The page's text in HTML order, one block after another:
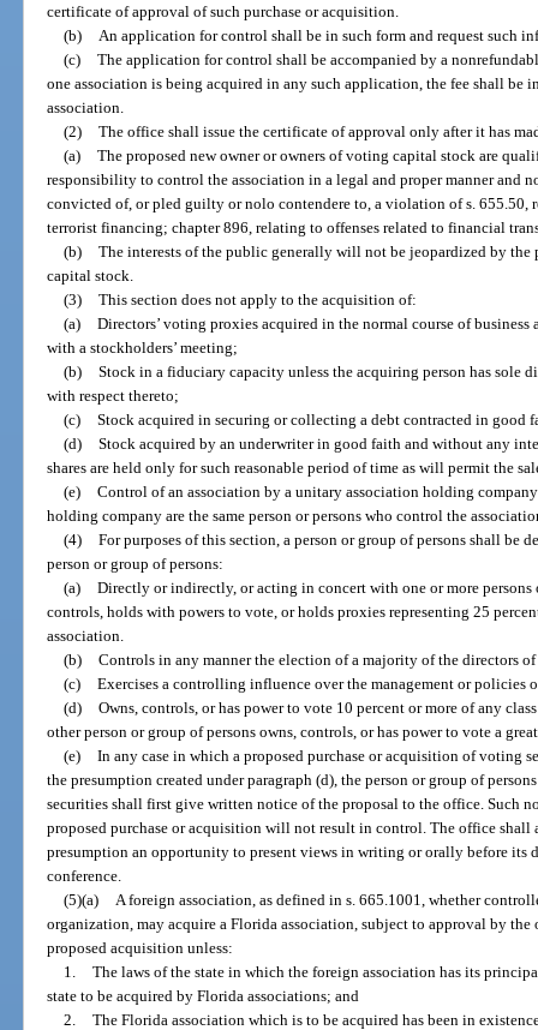
certificate of approval of such purchase or acquisition.
(b)
An application for control shall be in such form and request such
(c) The application for control shall be accompanied by a
one association is being acquired in any such application, the fee shall be
association.
(2) The office shall issue the certificate of approval only after it has
(a) The proposed new owner or owners of voting capital stock are
responsibility to control the association in a legal and proper manner and
convicted of, or pled guilty or nolo contendere to, a violation of s.
terrorist financing; chapter 896, relating to offenses related to financial
(b) The interests of the public generally will not be jeopardized by
capital stock.
(3) This section does not apply to the acquisition of:
(a) Directors’ voting proxies acquired in the normal course of
with a stockholders’ meeting;
(b) Stock in a fiduciary capacity unless the acquiring person has sole
with respect thereto;
(c) Stock acquired in securing or collecting a debt contracted in good
(d) Stock acquired by an underwriter in good faith and without any
shares are held only for such reasonable period of time as will permit the
(e) Control of an association by a unitary association holding
holding company are the same person or persons who control the
(4) For purposes of this section, a person or group of persons shall be
person or group of persons:
(a) Directly or indirectly, or acting in concert with one or more persons
controls, holds with powers to vote, or holds proxies representing 25
association.
(b) Controls in any manner the election of a majority of the directors of
(c) Exercises a controlling influence over the management or policies
(d) Owns, controls, or has power to vote 10 percent or more of any
other person or group of persons owns, controls, or has power to vote a
(e) In any case in which a proposed purchase or acquisition of voting
the presumption created under paragraph (d), the person or group of
securities shall first give written notice of the proposal to the office. Such
proposed purchase or acquisition will not result in control. The office shall
presumption an opportunity to present views in writing or orally before its
conference.
(5)(a)
A foreign association, as defined in s. 665.1001, whether
organization, may acquire a Florida association, subject to approval by
proposed acquisition unless:
1. The laws of the state in which the foreign association has its
state to be acquired by Florida associations; and
2. The Florida association which is to be acquired has been in